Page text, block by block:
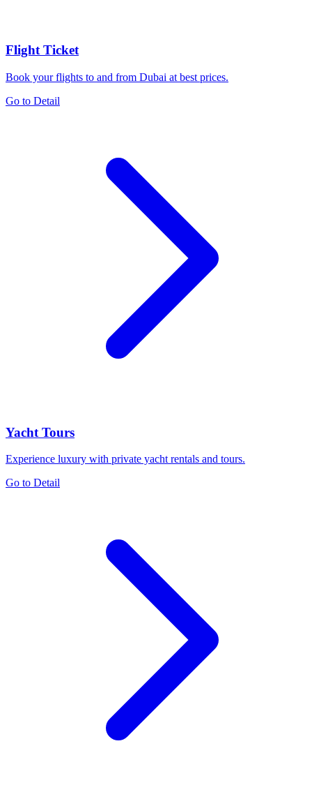
Flight Ticket
Book your flights to and from Dubai at best prices.
Go to Detail
Yacht Tours
Experience luxury with private yacht rentals and tours.
Go to Detail